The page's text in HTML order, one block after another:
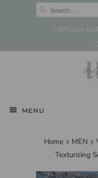
1-877-424-
MENU
Home MEN
Texturizing